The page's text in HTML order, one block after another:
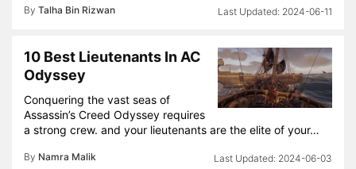
By Talha Bin Rizwan 2024-06-11
10 Best Lieutenants In AC
Odyssey
Conquering the vast seas of
Assassin’s Creed Odyssey requires
a strong crew. and your lieutenants are the elite of your…
By Namra Malik 2024-06-03